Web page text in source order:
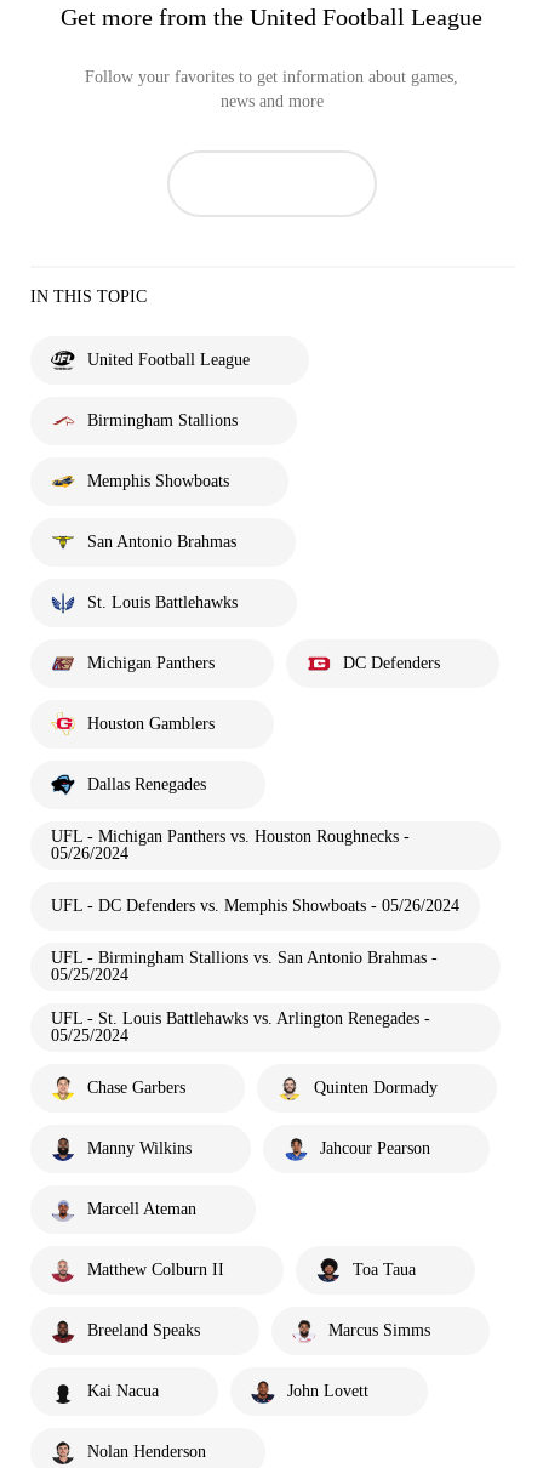
Get more from the United Football League
Follow your favorites to get information about games,
news and more
IN THIS TOPIC
United Football League
Birmingham Stallions
Memphis Showboats
San Antonio Brahmas
St. Louis Battlehawks
Michigan Panthers DC Defenders
Houston Gamblers
Dallas Renegades
UFL - Michigan Panthers vs. Houston Roughnecks -
05/26/2024
UFL - DC Defenders vs. Memphis Showboats - 05/26/2024
UFL - Birmingham Stallions vs. San Antonio Brahmas -
05/25/2024
UFL - St. Louis Battlehawks vs. Arlington Renegades -
05/25/2024
Chase Garbers Quinten Dormady
Manny Wilkins Jahcour Pearson
Marcell Ateman
Matthew Colburn II Toa Taua
Breeland Speaks Marcus Simms
Kai Nacua John Lovett
Nolan Henderson